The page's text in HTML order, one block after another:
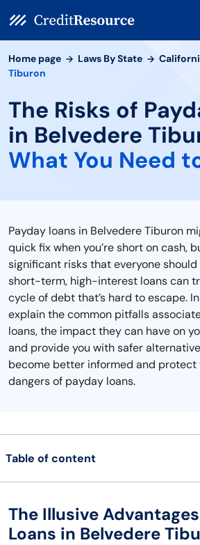
Home page Laws By State
Tiburon
The Risks of
in Belvedere
What You Need
Payday loans in Belvedere Tiburon
quick fix when you’re short on cash,
significant risks that everyone
short-term, high-interest loans can
cycle of debt that’s hard to escape. In
explain the common pitfalls
loans, the impact they can have on
and provide you with safer
become better informed and protect
dangers of payday loans.
Table of content
The Illusive
Loans in Belvedere